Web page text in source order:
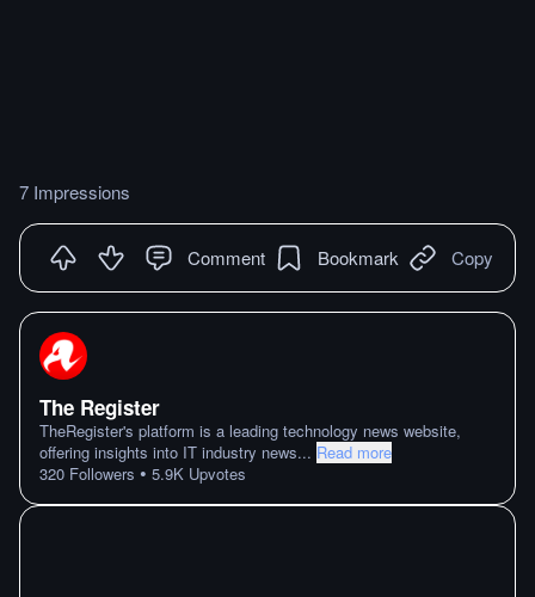
7 Impressions
Comment Bookmark Copy
The Register
TheRegister's platform is a leading technology news website,
offering insights into IT industry news... Read more
320 Followers • 5.9K Upvotes